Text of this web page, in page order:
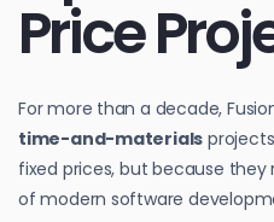
Price
For more than a decade,
time-and-materials
fixed prices, but because they
of modern software